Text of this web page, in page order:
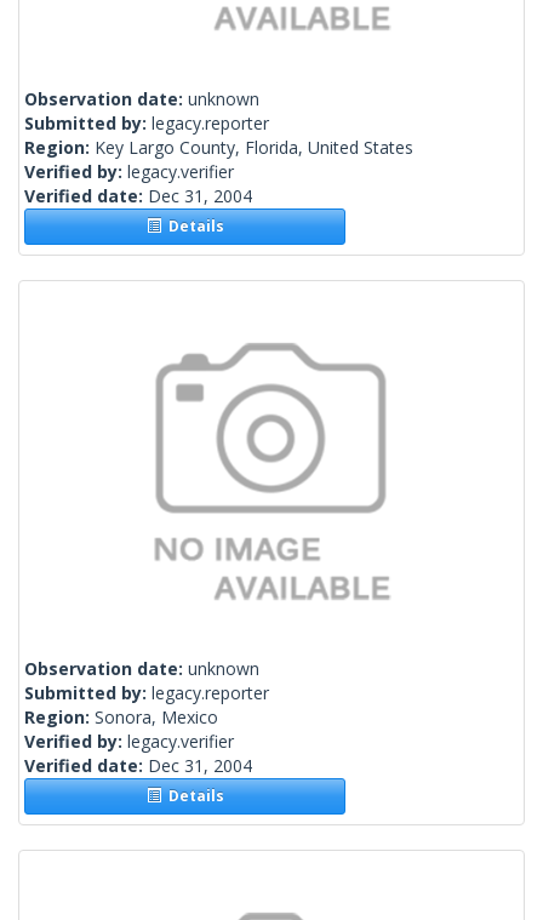
Observation date: unknown
Submitted by: legacy.reporter
Region: Key Largo County, Florida, United States
Verified by: legacy.verifier
Verified date: Dec 31, 2004
Details
Observation date: unknown
Submitted by: legacy.reporter
Region: Sonora, Mexico
Verified by: legacy.verifier
Verified date: Dec 31, 2004
Details